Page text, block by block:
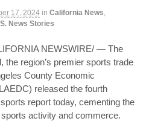
17, 2024 in California News,
News Stories
NEWSWIRE/ — The
the region’s premier sports trade
County Economic
released the fourth
report today, cementing the
activity and commerce.